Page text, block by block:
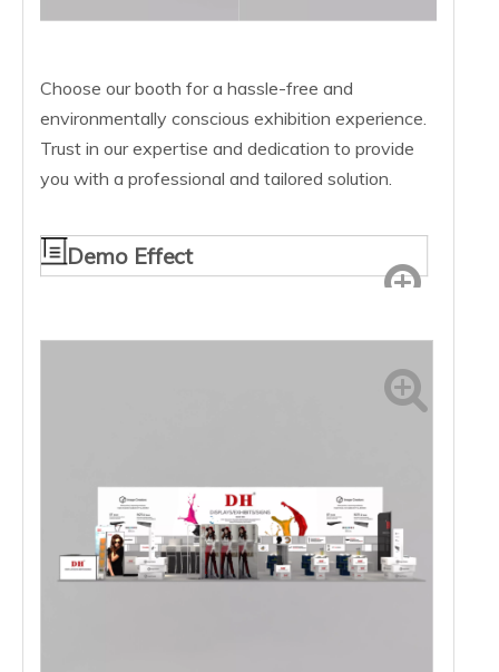
Choose our booth for a hassle-free and
environmentally conscious exhibition experience.
Trust in our expertise and dedication to provide
you with a professional and tailored solution.
Demo Effect